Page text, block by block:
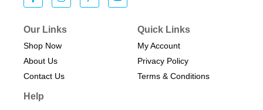
Our Links
Shop Now
About Us
Contact Us
Quick Links
My Account
Privacy Policy
Terms & Conditions​
Help